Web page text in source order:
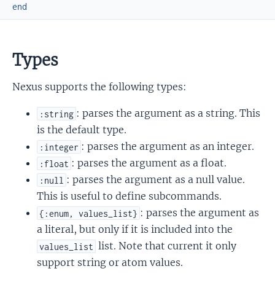
end
Types
Nexus supports the following types:
:string : parses the argument as a string. This
is the default type.
:integer : parses the argument as an integer.
:float : parses the argument as a float.
:null : parses the argument as a null value.
This is useful to define subcommands.
{:enum, values_list} : parses the argument as
a literal, but only if it is included into the
values_list list. Note that current it only
support string or atom values.